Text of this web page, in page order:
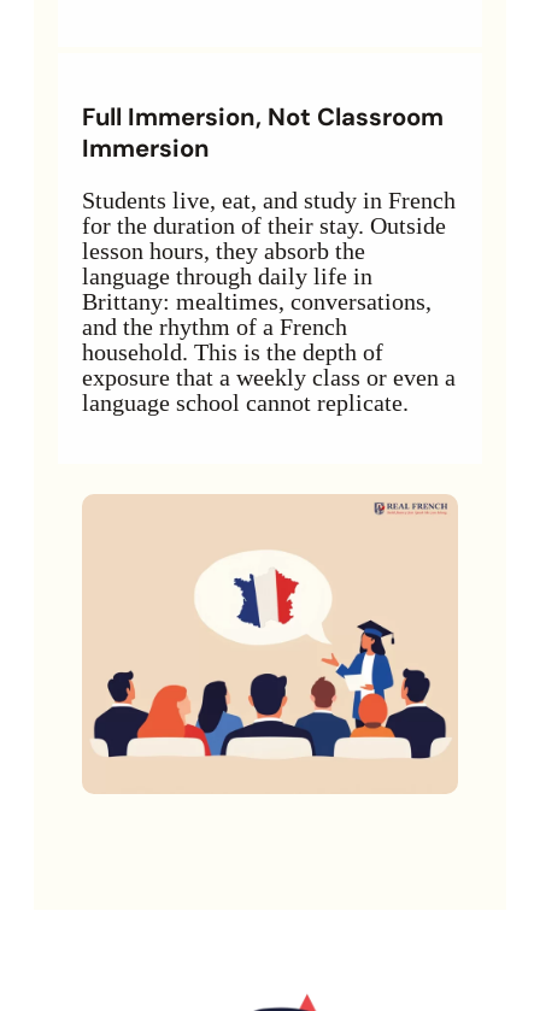
Full Immersion, Not Classroom
Immersion
Students live, eat, and study in French
for the duration of their stay. Outside
lesson hours, they absorb the
language through daily life in
Brittany: mealtimes, conversations,
and the rhythm of a French
household. This is the depth of
exposure that a weekly class or even a
language school cannot replicate.